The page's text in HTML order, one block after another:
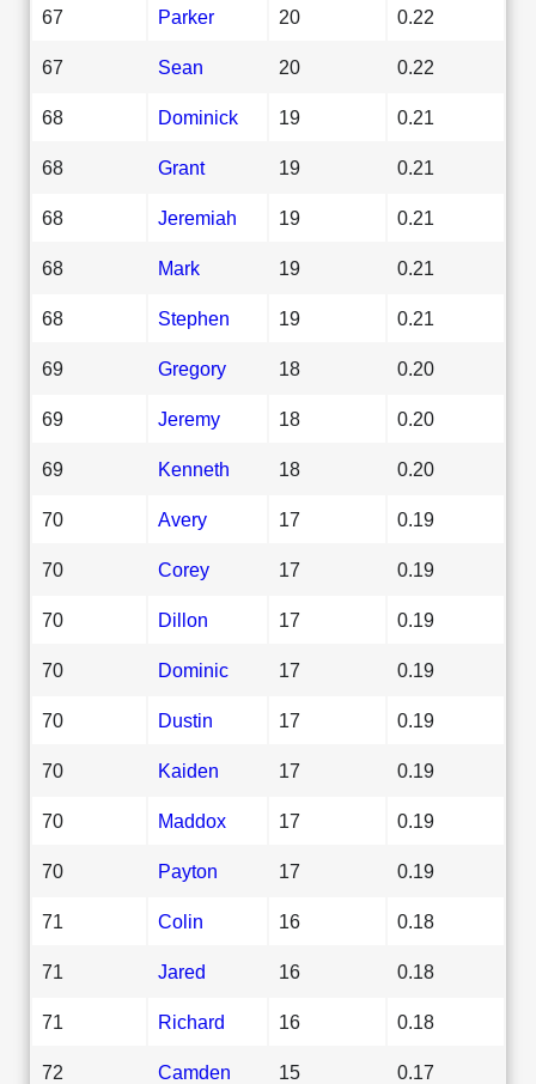
67 Parker 20 0.22
67 Sean 20 0.22
68 Dominick 19 0.21
68 Grant 19 0.21
68 Jeremiah 19 0.21
68 Mark 19 0.21
68 Stephen 19 0.21
69 Gregory 18 0.20
69 Jeremy 18 0.20
69 Kenneth 18 0.20
70 Avery 17 0.19
70 Corey 17 0.19
70 Dillon 17 0.19
70 Dominic 17 0.19
70 Dustin 17 0.19
70 Kaiden 17 0.19
70 Maddox 17 0.19
70 Payton 17 0.19
71 Colin 16 0.18
71 Jared 16 0.18
71 Richard 16 0.18
72 Camden 15 0.17